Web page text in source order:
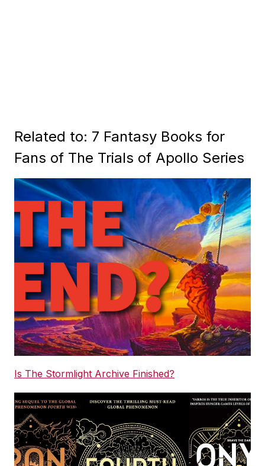
Related to: 7 Fantasy Books for
Fans of The Trials of Apollo Series
Is The Stormlight Archive Finished?